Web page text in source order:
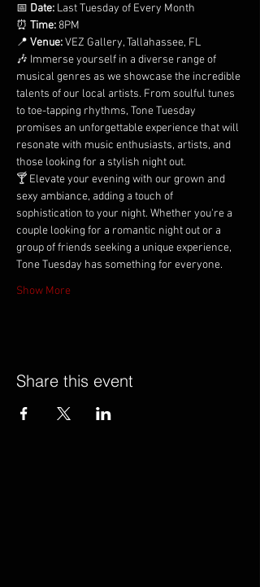
📅 Date: Last Tuesday of Every Month
⏰ Time: 8PM
📍 Venue: VEZ Gallery, Tallahassee, FL
🎶 Immerse yourself in a diverse range of
musical genres as we showcase the incredible
talents of our local artists. From soulful tunes
to toe-tapping rhythms, Tone Tuesday
promises an unforgettable experience that will
resonate with music enthusiasts, artists, and
those looking for a stylish night out.
🍸 Elevate your evening with our grown and
sexy ambiance, adding a touch of
sophistication to your night. Whether you're a
couple looking for a romantic night out or a
group of friends seeking a unique experience,
Tone Tuesday has something for everyone.
Show More
Share this event